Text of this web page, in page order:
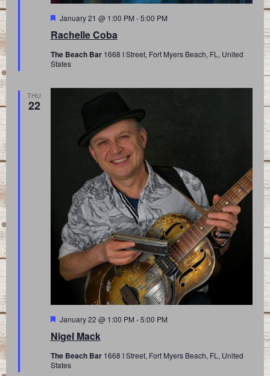
Rachelle Coba
Featured
January 21 @ 1:00 PM -5:00 PM
The Beach Bar 1668 I Street, Fort Myers Beach, FL, United
States
THU
22
Nigel Mack
Featured
January 22 @ 1:00 PM -5:00 PM
The Beach Bar 1668 I Street, Fort Myers Beach, FL, United
States